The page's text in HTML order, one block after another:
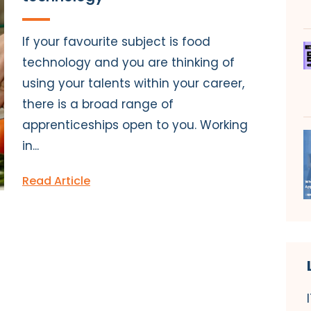
If your favourite subject is food
technology and you are thinking of
using your talents within your career,
there is a broad range of
apprenticeships open to you. Working
in...
Read Article